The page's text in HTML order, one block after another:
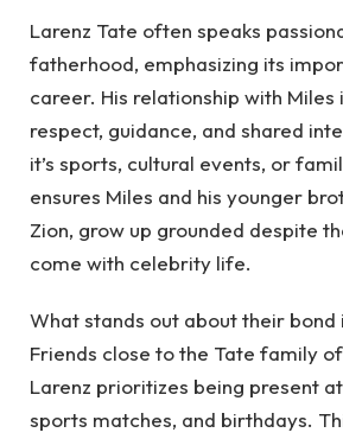
Larenz Tate often speaks
fatherhood, emphasizing its
career. His relationship with Miles
respect, guidance, and shared
it’s sports, cultural events, or
ensures Miles and his younger
Zion, grow up grounded despite
come with celebrity life.
What stands out about their bond
Friends close to the Tate family
Larenz prioritizes being present
sports matches, and birthdays.